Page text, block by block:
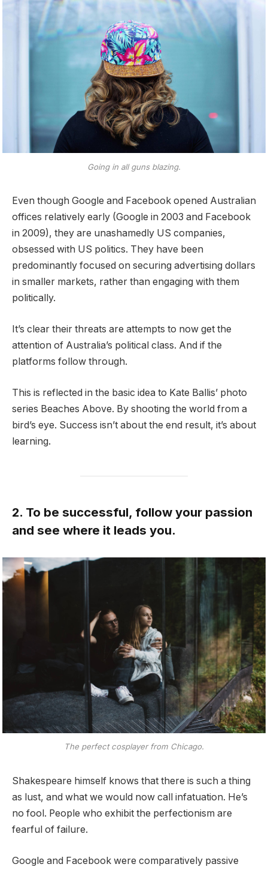
Going in all guns blazing.
Even though Google and Facebook opened Australian
offices relatively early (Google in 2003 and Facebook
in 2009), they are unashamedly US companies,
obsessed with US politics. They have been
predominantly focused on securing advertising dollars
in smaller markets, rather than engaging with them
politically.
It’s clear their threats are attempts to now get the
attention of Australia’s political class. And if the
platforms follow through.
This is reflected in the basic idea to Kate Ballis’ photo
series Beaches Above. By shooting the world from a
bird’s eye. Success isn’t about the end result, it’s about
learning.
2. To be successful, follow your passion
and see where it leads you.
The perfect cosplayer from Chicago.
Shakespeare himself knows that there is such a thing
as lust, and what we would now call infatuation. He’s
no fool. People who exhibit the perfectionism are
fearful of failure.
Google and Facebook were comparatively passive